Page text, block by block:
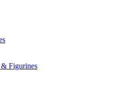
Figurines